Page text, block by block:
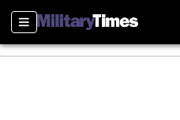
Sections